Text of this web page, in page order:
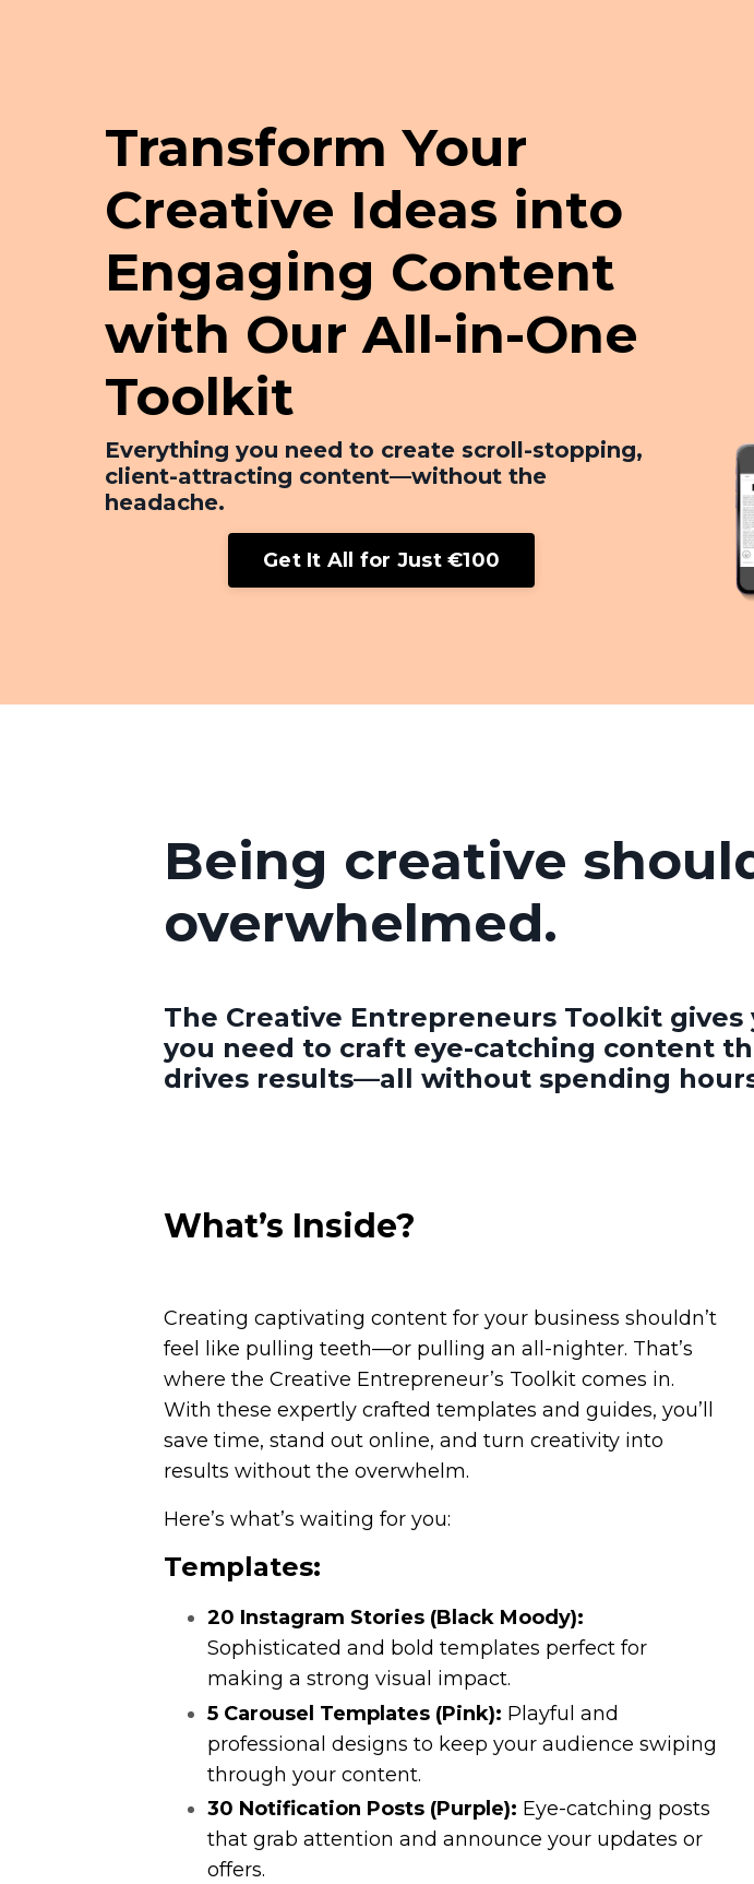
Transform Your
Creative Ideas into
Engaging Content
with Our All-in-One
Toolkit
Everything you need to create scroll-stopping,
client-attracting content—without the
headache.
Get It All for Just €100
Being creative
overwhelmed.
The Creative Entrepreneurs Toolkit gives
you need to craft eye-catching content
drives results—all without spending
What’s Inside?
Creating captivating content for your business shouldn’t
feel like pulling teeth—or pulling an all-nighter. That’s
where the Creative Entrepreneur’s Toolkit comes in.
With these expertly crafted templates and guides, you’ll
save time, stand out online, and turn creativity into
results without the overwhelm.
Here’s what’s waiting for you:
Templates:
20 Instagram Stories (Black Moody):
Sophisticated and bold templates perfect for
making a strong visual impact.
5 Carousel Templates (Pink): Playful and
professional designs to keep your audience swiping
through your content.
30 Notification Posts (Purple): Eye-catching posts
that grab attention and announce your updates or
offers.